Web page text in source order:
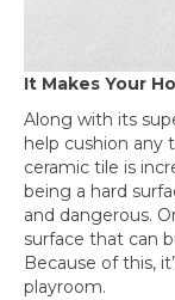
It Makes Your
Along with its
help cushion any
ceramic tile is
being a hard
and dangerous.
surface that can
Because of this,
playroom.